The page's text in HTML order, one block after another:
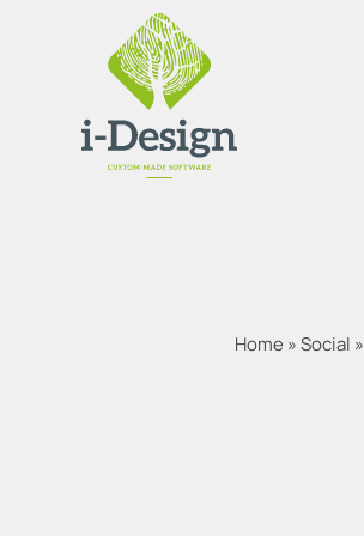
Home »Social »